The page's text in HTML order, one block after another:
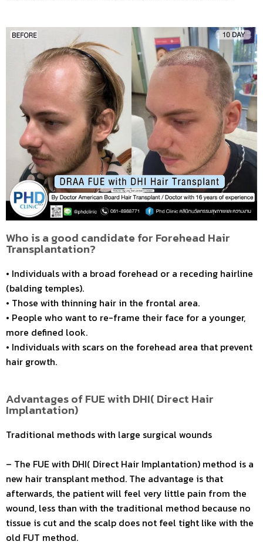
Who is a good candidate for Forehead Hair
Transplantation?
• Individuals with a broad forehead or a receding hairline
(balding temples).
• Those with thinning hair in the frontal area.
• People who want to re-frame their face for a younger,
more defined look.
• Individuals with scars on the forehead area that prevent
hair growth.
Advantages of FUE with DHI( Direct Hair
Implantation)
Traditional methods with large surgical wounds
– The FUE with DHI( Direct Hair Implantation) method is a
new hair transplant method. The advantage is that
afterwards, the patient will feel very little pain from the
wound, less than with the traditional method because no
tissue is cut and the scalp does not feel tight like with the
old FUT method.